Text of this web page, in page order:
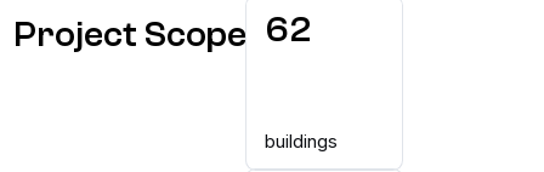
Project Scope 62
buildings